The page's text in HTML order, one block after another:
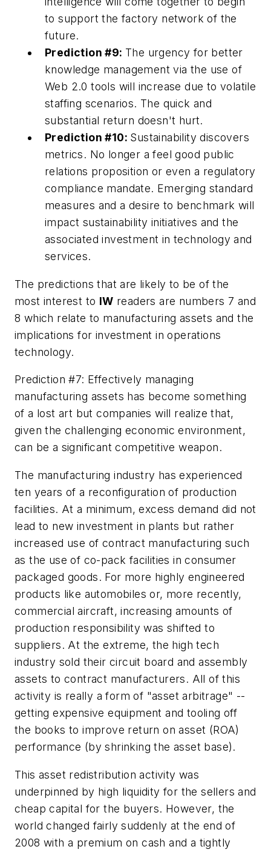
to support the factory network of the
future.
Prediction #9: The urgency for better
knowledge management via the use of
Web 2.0 tools will increase due to volatile
staffing scenarios. The quick and
substantial return doesn't hurt.
Prediction #10: Sustainability discovers
metrics. No longer a feel good public
relations proposition or even a regulatory
compliance mandate. Emerging standard
measures and a desire to benchmark will
impact sustainability initiatives and the
associated investment in technology and
services.
The predictions that are likely to be of the
most interest to IW readers are numbers 7 and
8 which relate to manufacturing assets and the
implications for investment in operations
technology.
Prediction #7: Effectively managing
manufacturing assets has become something
of a lost art but companies will realize that,
given the challenging economic environment,
can be a significant competitive weapon.
The manufacturing industry has experienced
ten years of a reconfiguration of production
facilities. At a minimum, excess demand did not
lead to new investment in plants but rather
increased use of contract manufacturing such
as the use of co-pack facilities in consumer
packaged goods. For more highly engineered
products like automobiles or, more recently,
commercial aircraft, increasing amounts of
production responsibility was shifted to
suppliers. At the extreme, the high tech
industry sold their circuit board and assembly
assets to contract manufacturers. All of this
activity is really a form of "asset arbitrage" --
getting expensive equipment and tooling off
the books to improve return on asset (ROA)
performance (by shrinking the asset base).
This asset redistribution activity was
underpinned by high liquidity for the sellers and
cheap capital for the buyers. However, the
world changed fairly suddenly at the end of
2008 with a premium on cash and a tightly